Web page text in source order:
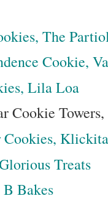
The
Cookie,
Lila Loa
Cookie
Treats
Bakes